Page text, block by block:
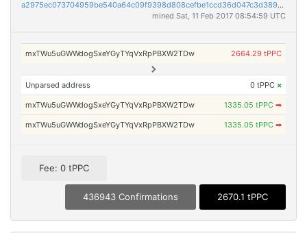
a2975ec073704959be540a64c09f9398d808cefbe1ccd36d047c3d389e8f189c
mined Sat, 11 Feb 2017 08:54:59 UTC
mxTWu5uGWWdogSxeYGyTYqVxRpPBXW2TDw 2664.29 tPPC
Unparsed address 0 tPPC ×
mxTWu5uGWWdogSxeYGyTYqVxRpPBXW2TDw 1335.05 tPPC ➡
mxTWu5uGWWdogSxeYGyTYqVxRpPBXW2TDw 1335.05 tPPC ➡
Fee: 0 tPPC
436943 Confirmations 2670.1 tPPC